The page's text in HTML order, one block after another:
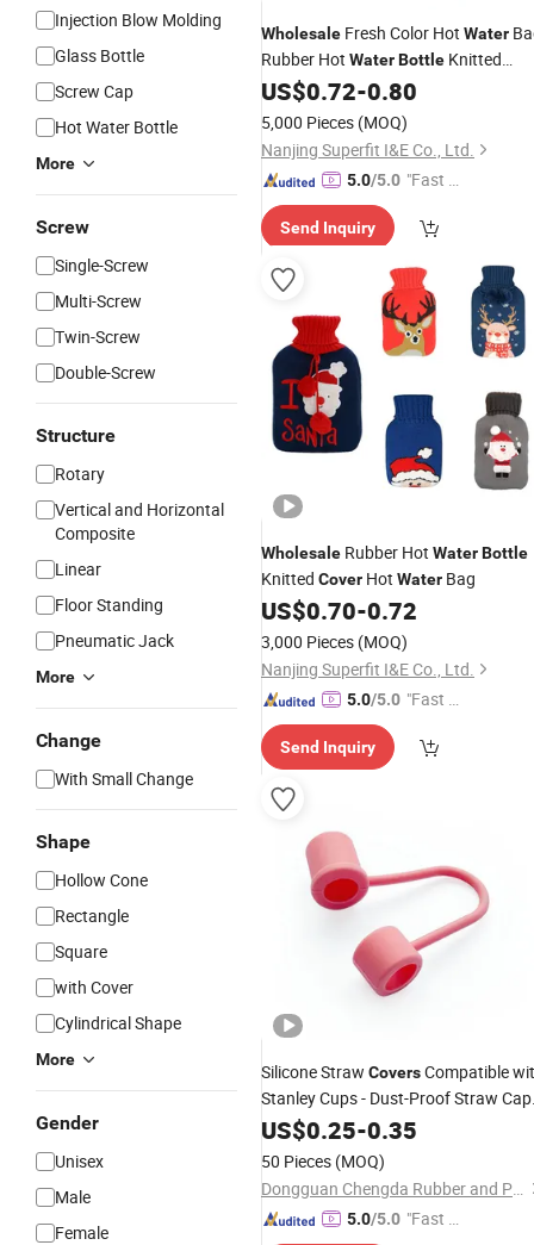
Injection Blow Molding
Glass Bottle
Screw Cap
Hot Water Bottle
More
Screw
Single-Screw
Multi-Screw
Twin-Screw
Double-Screw
Structure
Rotary
Vertical and Horizontal
Composite
Linear
Floor Standing
Pneumatic Jack
More
Change
With Small Change
Shape
Hollow Cone
Rectangle
Square
with Cover
Cylindrical Shape
More
Gender
Unisex
Male
Female
Wholesale Fresh Color Hot Water
Rubber Hot WaterBottle Knitted
Cover
US$0.72-0.80
5,000 Pieces (MOQ)
Nanjing Superfit I&E Co., Ltd.
5.0/5.0 "Fast D
Send Inquiry
Wholesale Rubber Hot WaterBottle
Knitted Cover Hot Water Bag
US$0.70-0.72
3,000 Pieces (MOQ)
Nanjing Superfit I&E Co., Ltd.
5.0/5.0 "Fast D
Send Inquiry
Silicone Straw CoversCompatible
Stanley Cups - Dust-Proof Straw
for 40 Oz Tumblers and
US$0.25-0.35
50 Pieces (MOQ)
Dongguan Chengda Rubber and Plastic Co., Ltd
5.0/5.0 "Fast D